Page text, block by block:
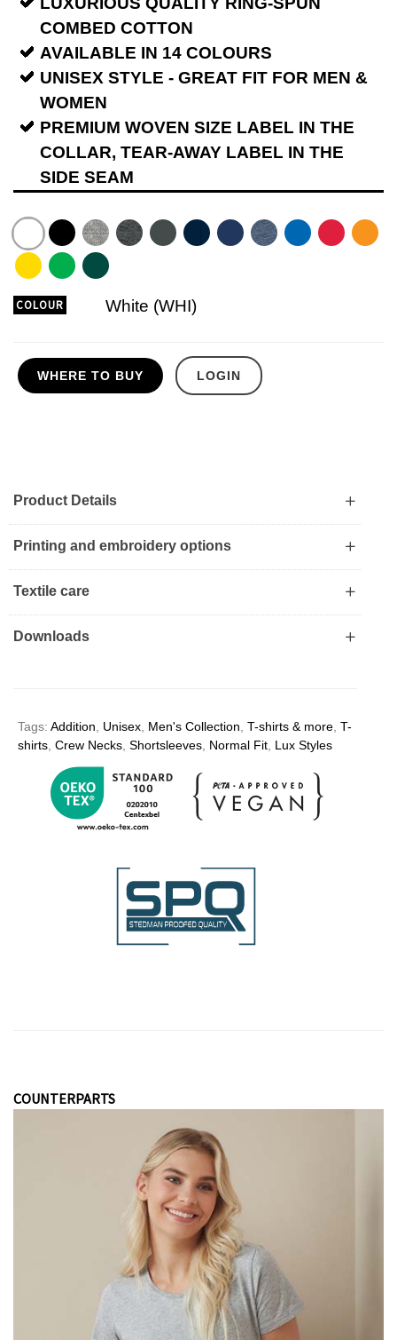
COMBED COTTON
AVAILABLE IN 14 COLOURS
UNISEX STYLE - GREAT FIT FOR MEN &
WOMEN
PREMIUM WOVEN SIZE LABEL IN THE
COLLAR, TEAR-AWAY LABEL IN THE
SIDE SEAM
COLOUR White (WHI)
WHERE TO BUY LOGIN
Product Details
Printing and embroidery options
Textile care
Downloads
Tags: Addition Unisex Men's Collection T-shirts & more T-
shirts Crew Necks Shortsleeves Normal Fit Lux Styles
COUNTERPARTS